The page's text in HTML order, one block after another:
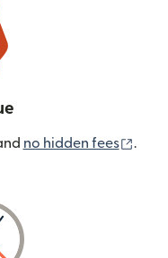
no hidden fees .